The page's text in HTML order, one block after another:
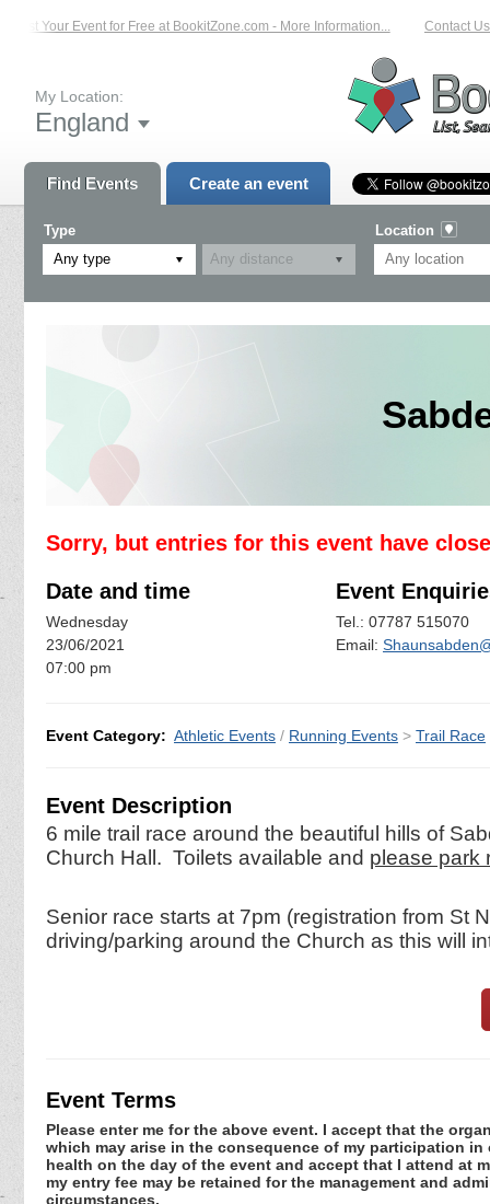
List Your Event for Free at BookitZone.com - More Information... Contact
My Location:
England
Find Events Create an event
Type
Any type
Location
Sorry, but entries for this event have
Date and time
Wednesday
23/06/2021
07:00 pm
Event
Tel.: 07787 515070
Email:
Event Category: Athletic Events / Running Events > Trail Race
Event Description
6 mile trail race around the beautiful hills of
Church Hall. Toilets available and please park
Senior race starts at 7pm (registration from St
driving/parking around the Church as this will
Event Terms
Please enter me for the above event. I accept that the
which may arise in the consequence of my participation
health on the day of the event and accept that I attend at
my entry fee may be retained for the management and
circumstances.